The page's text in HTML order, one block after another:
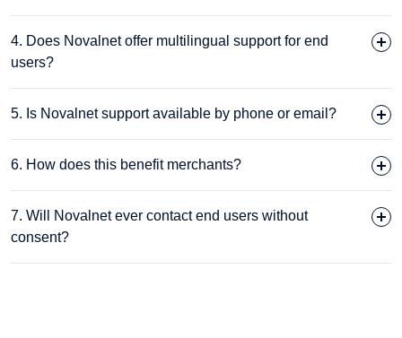
4. Does Novalnet offer multilingual support for end
users?
5. Is Novalnet support available by phone or email?
6. How does this benefit merchants?
7. Will Novalnet ever contact end users without
consent?